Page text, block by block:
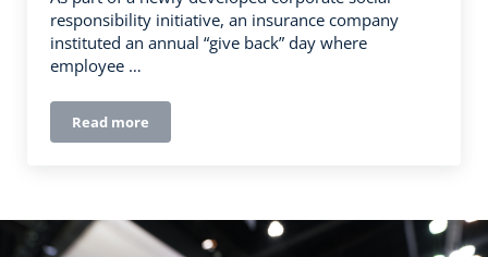
responsibility initiative, an insurance company
instituted an annual “give back” day where
employee …
Read moreCase Study: Promo’d to a Tee